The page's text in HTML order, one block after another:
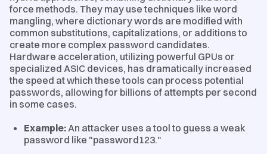
force methods. They may use techniques like word
mangling, where dictionary words are modified with
common substitutions, capitalizations, or additions to
create more complex password candidates.
Hardware acceleration, utilizing powerful GPUs or
specialized ASIC devices, has dramatically increased
the speed at which these tools can process potential
passwords, allowing for billions of attempts per second
in some cases.
Example:An attacker uses a tool to guess a weak
password like "password123."